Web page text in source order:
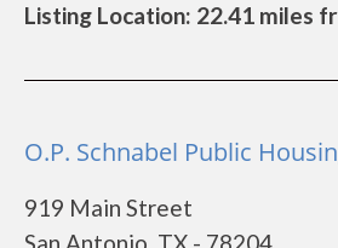
Listing Location: 22.41 miles
O.P. Schnabel Public
919 Main Street